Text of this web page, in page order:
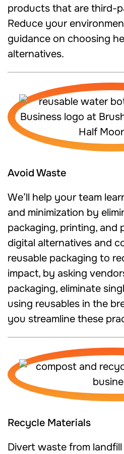
products that are third-
Reduce your
guidance on choosing
alternatives.
Avoid Waste
We’ll help your team
and minimization by
packaging, printing, and
digital alternatives and
reusable packaging to
impact, by asking
packaging, eliminate
using reusables in the
you streamline these
Recycle Materials
Divert waste from